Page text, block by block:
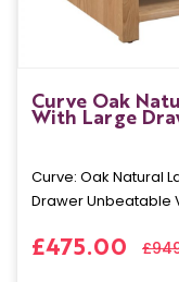
Curve Oak
With Large
Curve: Oak Natural
Drawer Unbeatable
£475.00